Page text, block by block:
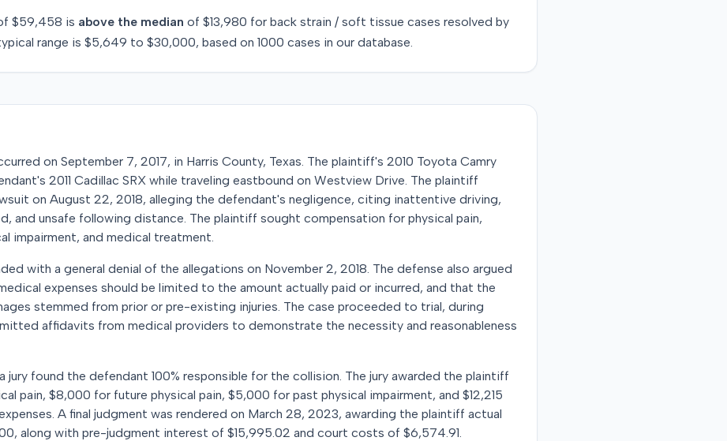
$59,458 is above the median of $13,980 for back strain / soft tissue cases resolved by
range is $5,649 to $30,000, based on 1000 cases in our database.
on September 7, 2017, in Harris County, Texas. The plaintiff's 2010 Toyota Camry
2011 Cadillac SRX while traveling eastbound on Westview Drive. The plaintiff
on August 22, 2018, alleging the defendant's negligence, citing inattentive driving,
and unsafe following distance. The plaintiff sought compensation for physical pain,
impairment, and medical treatment.
with a general denial of the allegations on November 2, 2018. The defense also argued
expenses should be limited to the amount actually paid or incurred, and that the
stemmed from prior or pre-existing injuries. The case proceeded to trial, during
affidavits from medical providers to demonstrate the necessity and reasonableness
jury found the defendant 100% responsible for the collision. The jury awarded the plaintiff
pain, $8,000 for future physical pain, $5,000 for past physical impairment, and $12,215
A final judgment was rendered on March 28, 2023, awarding the plaintiff actual
along with pre-judgment interest of $15,995.02 and court costs of $6,574.91.